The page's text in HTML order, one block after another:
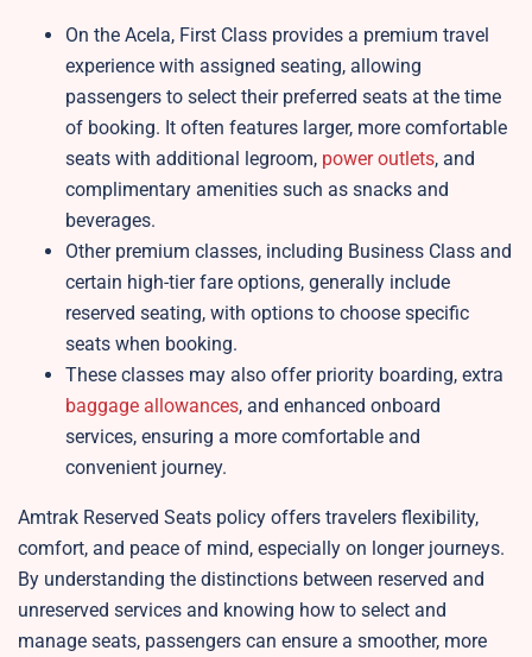
On the Acela, First Class provides a premium travel
experience with assigned seating, allowing
passengers to select their preferred seats at the time
of booking. It often features larger, more comfortable
seats with additional legroom, power outlets, and
complimentary amenities such as snacks and
beverages.
Other premium classes, including Business Class and
certain high-tier fare options, generally include
reserved seating, with options to choose specific
seats when booking.
These classes may also offer priority boarding, extra
baggage allowances, and enhanced onboard
services, ensuring a more comfortable and
convenient journey.
Amtrak Reserved Seats policy offers travelers flexibility,
comfort, and peace of mind, especially on longer journeys.
By understanding the distinctions between reserved and
unreserved services and knowing how to select and
manage seats, passengers can ensure a smoother, more